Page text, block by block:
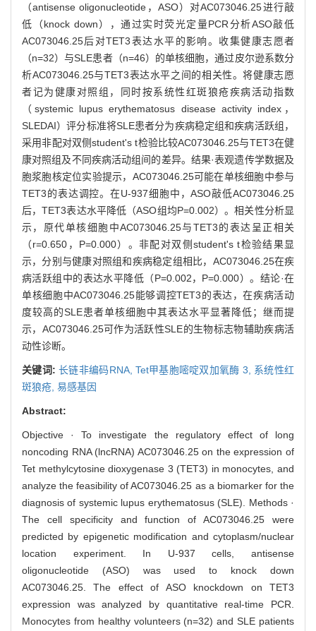
（antisense oligonucleotide，ASO）对AC073046.25进行敲
低（knock down），通过实时荧光定量PCR分析ASO敲低
AC073046.25后对TET3表达水平的影响。收集健康志愿者
（n=32）与SLE患者（n=46）的单核细胞，通过皮尔逊系数分
析AC073046.25与TET3表达水平之间的相关性。将健康志愿
者记为健康对照组，同时按系统性红斑狼疮疾病活动指数
（systemic lupus erythematosus disease activity index，
SLEDAI）评分标准将SLE患者分为疾病稳定组和疾病活跃组，
采用非配对双侧student's t检验比较AC073046.25与TET3在健
康对照组及不同疾病活动组间的差异。结果·表观遗传学数据及
胞浆胞核定位实验提示，AC073046.25可能在单核细胞中参与
TET3的表达调控。在U-937细胞中，ASO敲低AC073046.25
后，TET3表达水平降低（ASO组均P=0.002）。相关性分析显
示，原代单核细胞中AC073046.25与TET3的表达呈正相关
（r=0.650，P=0.000）。非配对双侧student's t检验结果显
示，分别与健康对照组和疾病稳定组相比，AC073046.25在疾
病活跃组中的表达水平降低（P=0.002，P=0.000）。结论·在
单核细胞中AC073046.25能够调控TET3的表达，在疾病活动
度较高的SLE患者单核细胞中其表达水平显著降低；继而提
示，AC073046.25可作为活跃性SLE的生物标志物辅助疾病活
动性诊断。
关键词:长链非编码RNA, Tet甲基胞嘧啶双加氧酶 3, 系统性红
斑狼疮, 易感基因
Abstract:
Objective · To investigate the regulatory effect of long
noncoding RNA (lncRNA) AC073046.25 on the expression of
Tet methylcytosine dioxygenase 3 (TET3) in monocytes, and
analyze the feasibility of AC073046.25 as a biomarker for the
diagnosis of systemic lupus erythematosus (SLE). Methods ·
The cell specificity and function of AC073046.25 were
predicted by epigenetic modification and cytoplasm/nuclear
location experiment. In U-937 cells, antisense
oligonucleotide (ASO) was used to knock down
AC073046.25. The effect of ASO knockdown on TET3
expression was analyzed by quantitative real-time PCR.
Monocytes from healthy volunteers (n=32) and SLE patients